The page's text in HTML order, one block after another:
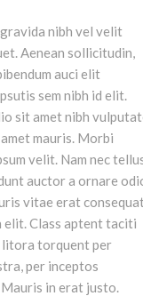
nibh vel velit
Aenean sollicitudin,
auci elit
sem nibh id elit.
sit amet nibh
mauris. Morbi
velit. Nam nec
auctor a ornare
vitae erat consequat
elit. Class aptent taciti
litora torquent per
per inceptos
in erat justo.